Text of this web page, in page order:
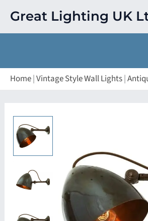
content
Great Lighting UK
Home|Vintage Style Wall Lights|